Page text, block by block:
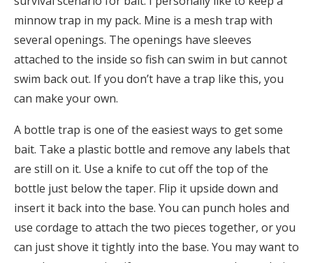
minnow trap in my pack. Mine is a mesh trap with
several openings. The openings have sleeves
attached to the inside so fish can swim in but cannot
swim back out. If you don’t have a trap like this, you
can make your own.
A bottle trap is one of the easiest ways to get some
bait. Take a plastic bottle and remove any labels that
are still on it. Use a knife to cut off the top of the
bottle just below the taper. Flip it upside down and
insert it back into the base. You can punch holes and
use cordage to attach the two pieces together, or you
can just shove it tightly into the base. You may want to